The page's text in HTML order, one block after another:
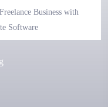
Business with
Software